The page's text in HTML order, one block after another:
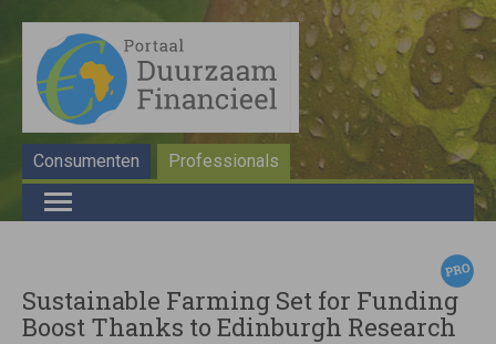
Consumenten Professionals
Sustainable Farming Set for Funding
Boost Thanks to Edinburgh Research